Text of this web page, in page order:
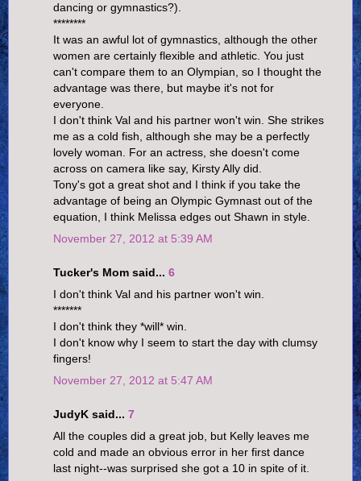
dancing or gymnastics?).
********
It was an awful lot of gymnastics, although the other
women are certainly flexible and athletic. You just
can't compare them to an Olympian, so I thought the
advantage was there, but maybe it's not for
everyone.
I don't think Val and his partner won't win. She strikes
me as a cold fish, although she may be a perfectly
lovely woman. For an actress, she doesn't come
across on camera like say, Kirsty Ally did.
Tony's got a great shot and I think if you take the
advantage of being an Olympic Gymnast out of the
equation, I think Melissa edges out Shawn in style.
November 27, 2012 at 5:39 AM
Tucker's Mom said... 6
I don't think Val and his partner won't win.
*******
I don't think they *will* win.
I don't know why I seem to start the day with clumsy
fingers!
November 27, 2012 at 5:47 AM
JudyK said... 7
All the couples did a great job, but Kelly leaves me
cold and made an obvious error in her first dance
last night--was surprised she got a 10 in spite of it.